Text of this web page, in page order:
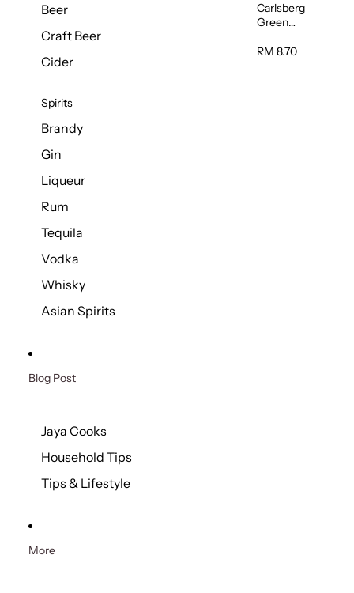
Beer
Craft Beer
Cider
Spirits
Brandy
Gin
Liqueur
Rum
Tequila
Vodka
Whisky
Asian Spirits
Carlsberg
Green
(Can)
RM 8.70
Blog Post
Jaya Cooks
Household Tips
Tips & Lifestyle
More